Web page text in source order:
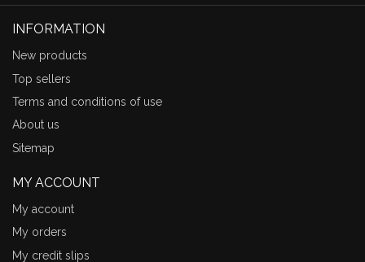
INFORMATION
New products
Top sellers
Terms and conditions of use
About us
Sitemap
MY ACCOUNT
My account
My orders
My credit slips